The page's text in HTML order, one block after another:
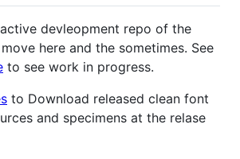
devleopment repo of the
here and the sometimes. See
to see work in progress.
to Download released clean font
and specimens at the relase